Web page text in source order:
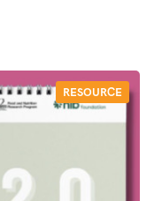
RESOURCE